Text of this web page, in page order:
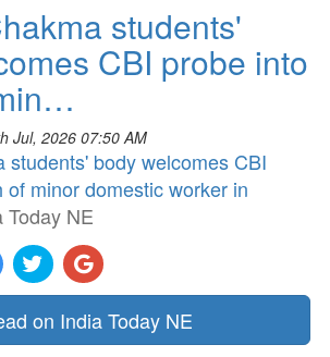
students'
CBI probe into
Jul, 2026 07:50 AM
students' body welcomes CBI
of minor domestic worker in
Today NE
on India Today NE